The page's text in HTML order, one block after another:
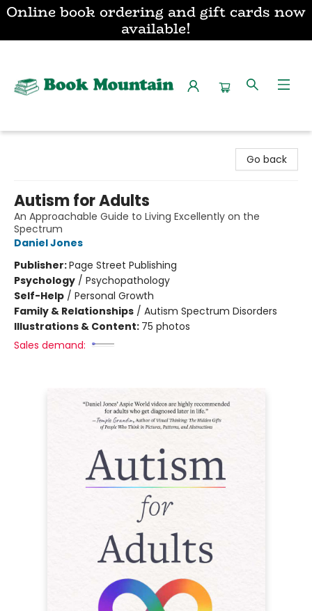
Online book ordering and gift cards now
available!
Go back
Autism for Adults
An Approachable Guide to Living Excellently on the
Spectrum
Daniel Jones
Publisher:Page Street Publishing
Psychology / Psychopathology
Self-Help / Personal Growth
Family & Relationships / Autism Spectrum Disorders
Illustrations & Content: 75 photos
Sales demand: